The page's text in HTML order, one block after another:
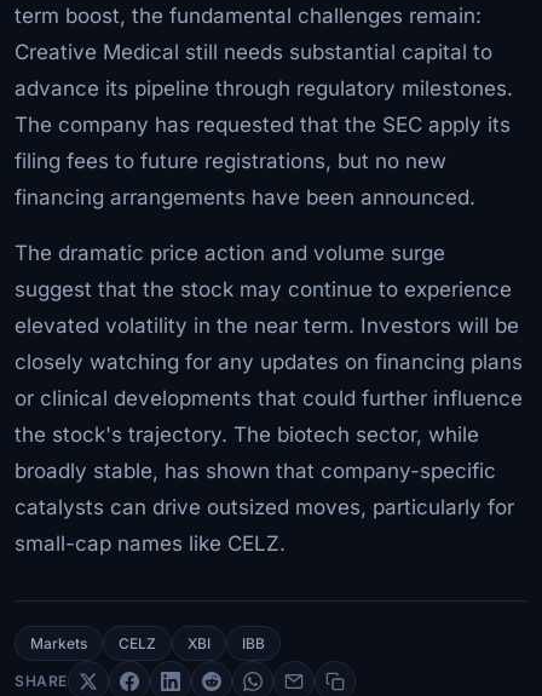
term boost, the fundamental challenges remain:
Creative Medical still needs substantial capital to
advance its pipeline through regulatory milestones.
The company has requested that the SEC apply its
filing fees to future registrations, but no new
financing arrangements have been announced.
The dramatic price action and volume surge
suggest that the stock may continue to experience
elevated volatility in the near term. Investors will be
closely watching for any updates on financing plans
or clinical developments that could further influence
the stock's trajectory. The biotech sector, while
broadly stable, has shown that company-specific
catalysts can drive outsized moves, particularly for
small-cap names like CELZ.
Markets CELZ XBI IBB
SHARE